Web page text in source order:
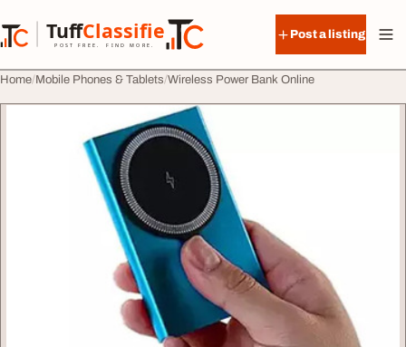
TuffClassified
POST FREE. FIND MORE.
TuffClassified
Post a listing
Home Mobile Phones & Tablets Wireless Power Bank Online